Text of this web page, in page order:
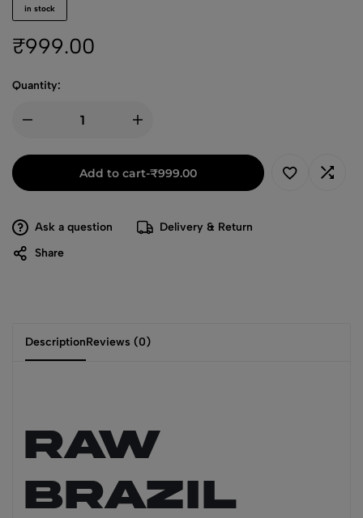
in stock
₹999.00
Quantity:
Add to cart-₹999.00
Ask a question
Delivery & Return
Share
DescriptionReviews (0)
RAW
Brazil